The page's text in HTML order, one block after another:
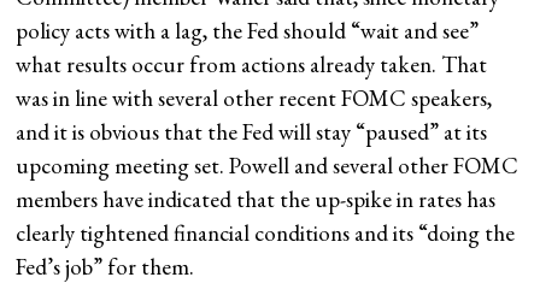
policy acts with a lag, the Fed should “wait and see”
what results occur from actions already taken. That
was in line with several other recent FOMC speakers,
and it is obvious that the Fed will stay “paused” at its
upcoming meeting set. Powell and several other FOMC
members have indicated that the up-spike in rates has
clearly tightened financial conditions and its “doing the
Fed’s job” for them.